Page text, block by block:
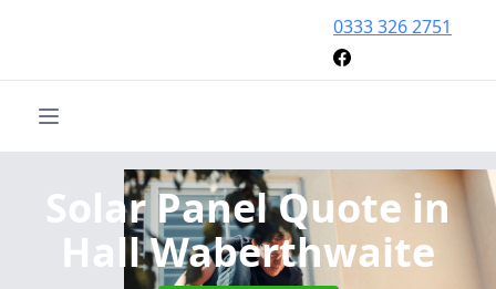
0333 326 2751
Solar Panel Quote in
Hall Waberthwaite